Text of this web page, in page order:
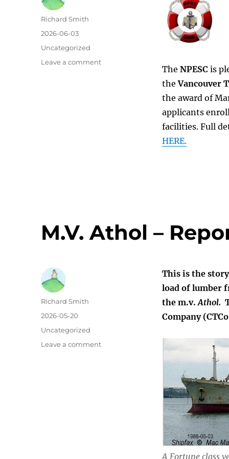
The NPESC is
theVancouver
the award of
applicants
facilities. Full
HERE.
Author
Richard Smith
Posted
on
2026-06-03
Categories
Uncategorized
Leave a commenton
M.V. Athol –
This is the
load of lumber
the m.v.Athol.
Company
A Fortune class
Author
Richard Smith
Posted
on
2026-05-20
Categories
Uncategorized
Leave a commenton